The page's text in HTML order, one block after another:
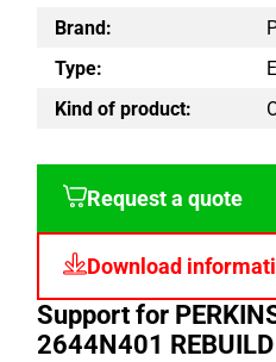
Brand:
Type:
Kind of product:
Request a quote
Download
Support for
2644N401 REBUILD